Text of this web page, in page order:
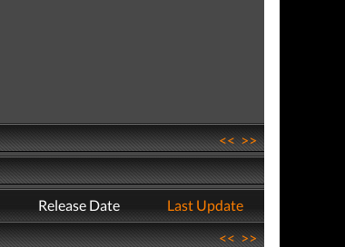
<<>>
Release Date
Last Update
<<>>